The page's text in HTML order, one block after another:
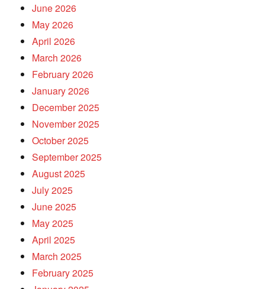
June 2026
May 2026
April 2026
March 2026
February 2026
January 2026
December 2025
November 2025
October 2025
September 2025
August 2025
July 2025
June 2025
May 2025
April 2025
March 2025
February 2025